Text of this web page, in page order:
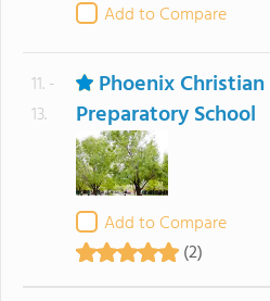
Add to Compare
11. -
13.
Phoenix Christian
Preparatory School
Add to Compare
(2)